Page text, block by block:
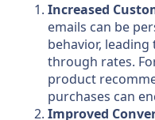
Increased
emails can be
behavior,
through rates.
product
purchases can
Improved